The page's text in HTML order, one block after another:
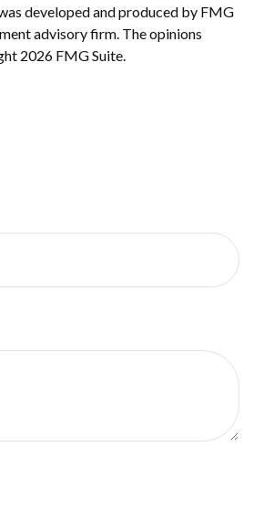
developed and produced by FMG
advisory firm. The opinions
2026 FMG Suite.